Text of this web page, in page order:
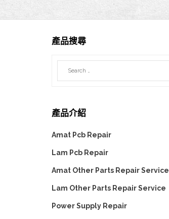
產品搜尋
產品介紹
Amat Pcb Repair
Lam Pcb Repair
Amat Other Parts Repair Service
Lam Other Parts Repair Service
Power Supply Repair